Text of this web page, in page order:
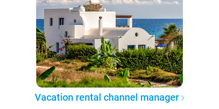
Vacation rental channel manager